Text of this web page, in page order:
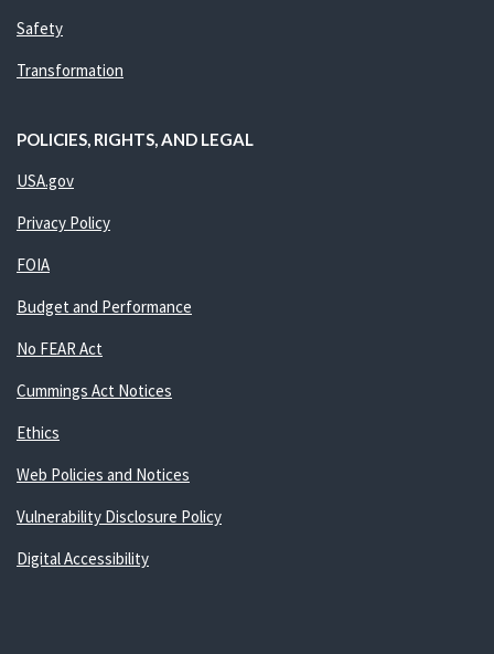
Safety
Transformation
POLICIES, RIGHTS, AND LEGAL
USA.gov
Privacy Policy
FOIA
Budget and Performance
No FEAR Act
Cummings Act Notices
Ethics
Web Policies and Notices
Vulnerability Disclosure Policy
Digital Accessibility